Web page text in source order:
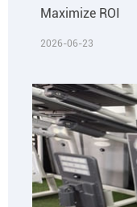
Maximize ROI
2026-06-23